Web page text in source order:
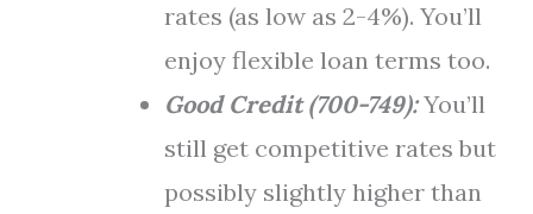
rates (as low as 2-4%). You’ll
enjoy flexible loan terms too.
Good Credit (700-749):You’ll
still get competitive rates but
possibly slightly higher than